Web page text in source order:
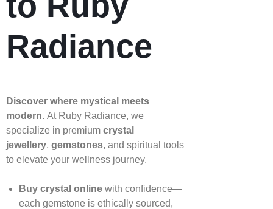
Radiance
Discover where mystical meets
modern. At Ruby Radiance, we
specialize in premium crystal
jewellery, gemstones, and spiritual tools
to elevate your wellness journey.
Buy crystal onlinewith confidence—
each gemstone is ethically sourced,